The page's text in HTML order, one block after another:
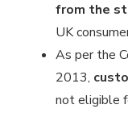
from the
UK
As per the
2013,
not eligible